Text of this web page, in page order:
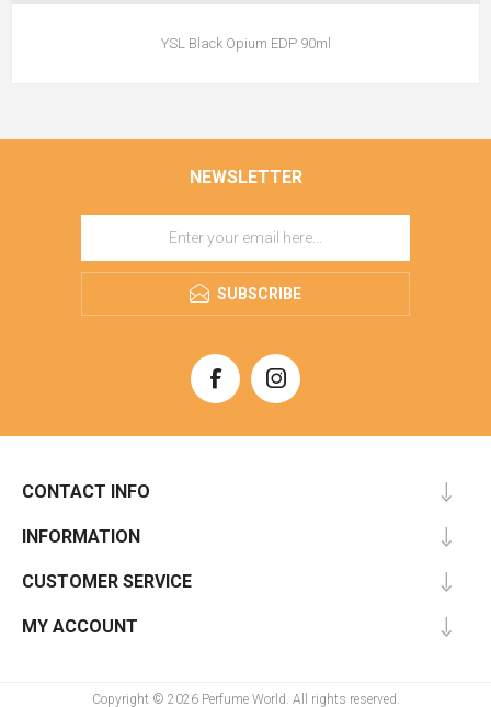
YSL Black Opium EDP 90ml
NEWSLETTER
SUBSCRIBE
CONTACT INFO
INFORMATION
CUSTOMER SERVICE
MY ACCOUNT
Copyright © 2026 Perfume World. All rights reserved.